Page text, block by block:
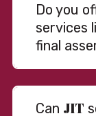
Do you
services
final
Can JIT